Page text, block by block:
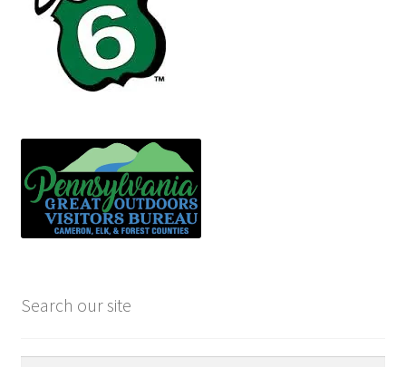
Search our site